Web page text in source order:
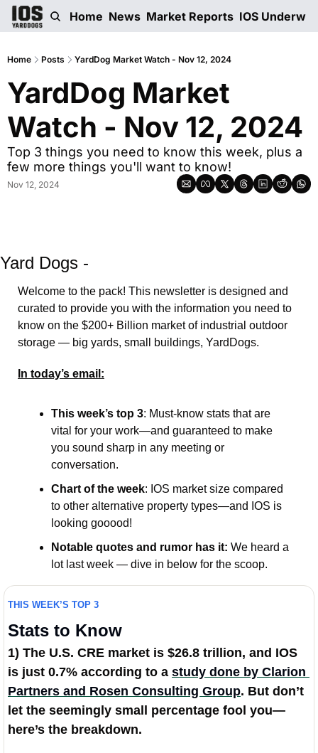
Home News Market Reports IOS
Home Posts YardDog Market Watch - Nov 12, 2024
YardDog Market
Watch - Nov 12, 2024
Top 3 things you need to know this week, plus a
few more things you'll want to know!
Nov 12, 2024
Yard Dogs -
Welcome to the pack! This newsletter is designed and
curated to provide you with the information you need to
know on the $200+ Billion market of industrial outdoor
storage — big yards, small buildings, YardDogs.
In today’s email:
This week’s top 3: Must-know stats that are
vital for your work—and guaranteed to make
you sound sharp in any meeting or
conversation.
Chart of the week: IOS market size compared
to other alternative property types—and IOS is
looking gooood!
Notable quotes and rumor has it: We heard a
lot last week — dive in below for the scoop.
THIS WEEK’S TOP 3
Stats to Know
1) The U.S. CRE market is $26.8 trillion, and IOS
is just 0.7% according to a study done by Clarion
Partners and Rosen Consulting Group. But don’t
let the seemingly small percentage fool you—
here’s the breakdown.